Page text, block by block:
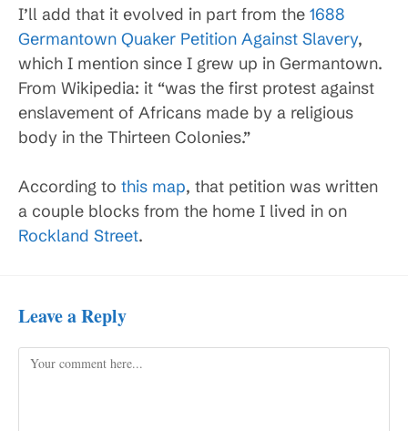
I’ll add that it evolved in part from the 1688
Germantown Quaker Petition Against Slavery,
which I mention since I grew up in Germantown.
From Wikipedia: it “was the first protest against
enslavement of Africans made by a religious
body in the Thirteen Colonies.”
According to this map, that petition was written
a couple blocks from the home I lived in on
Rockland Street.
Leave a Reply
Comment